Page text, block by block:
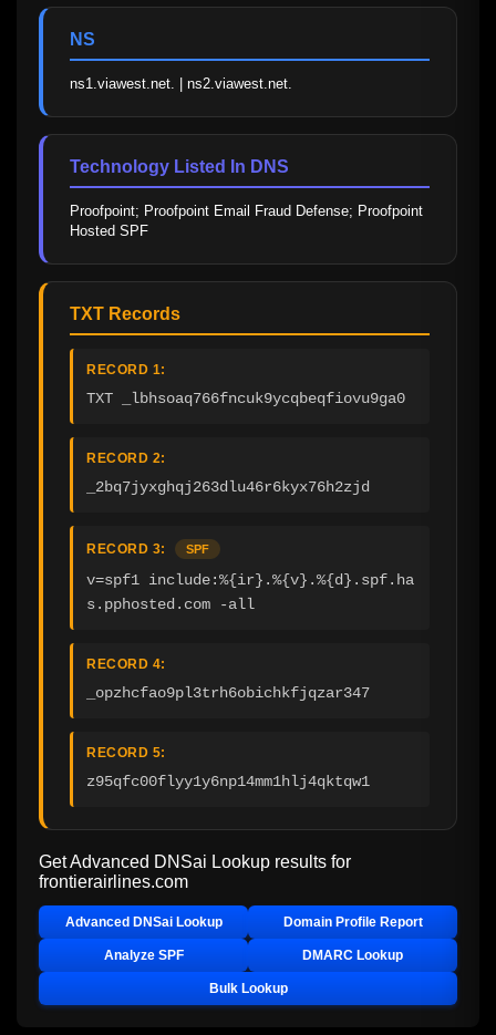
NS
ns1.viawest.net. | ns2.viawest.net.
Technology Listed In DNS
Proofpoint; Proofpoint Email Fraud Defense; Proofpoint
Hosted SPF
TXT Records
RECORD 1:
TXT _lbhsoaq766fncuk9ycqbeqfiovu9ga0
RECORD 2:
_2bq7jyxghqj263dlu46r6kyx76h2zjd
RECORD 3: SPF
v=spf1 include:%{ir}.%{v}.%{d}.spf.ha
s.pphosted.com -all
RECORD 4:
_opzhcfao9pl3trh6obichkfjqzar347
RECORD 5:
z95qfc00flyy1y6np14mm1hlj4qktqw1
Get Advanced DNSai Lookup results for
frontierairlines.com
Advanced DNSai Lookup Domain Profile Report
Analyze SPF DMARC Lookup
Bulk Lookup